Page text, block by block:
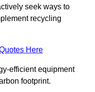
seek ways to
recycling
Here
efficient equipment
footprint.